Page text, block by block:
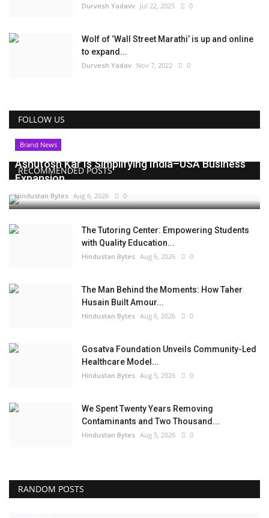
Durvesh Yadavv Jul 22, 2025 0
Wolf of ‘Wall Street Marathi’ is up and online
to expand...
Durvesh Yadav Nov 7, 2022 0
FOLLOW US
RECOMMENDED POSTS
Brand News
Ashutosh Kar Is Simplifying India–USA Business
Expansion...
Hindustan Bytes Aug 6, 2026 0
The Tutoring Center: Empowering Students
with Quality Education...
Hindustan Bytes Aug 6, 2026 0
The Man Behind the Moments: How Taher
Husain Built Amour...
Hindustan Bytes Aug 6, 2026 0
Gosatva Foundation Unveils Community-Led
Healthcare Model...
Hindustan Bytes Aug 5, 2026 0
We Spent Twenty Years Removing
Contaminants and Two Thousand...
Hindustan Bytes Aug 5, 2026 0
RANDOM POSTS